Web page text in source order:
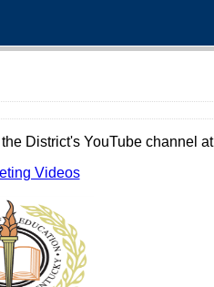
District's YouTube channel
Videos